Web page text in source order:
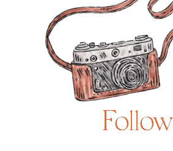
Follow